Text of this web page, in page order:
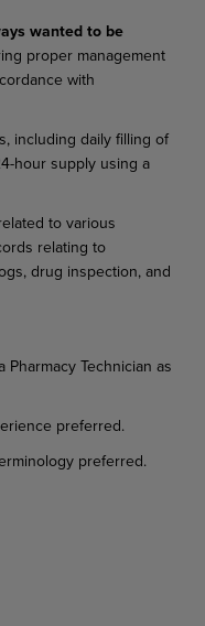
wanted to be
proper management
with
including daily filling of
hour supply using a
to various
relating to
drug inspection, and
Technician as
preferred.
preferred.